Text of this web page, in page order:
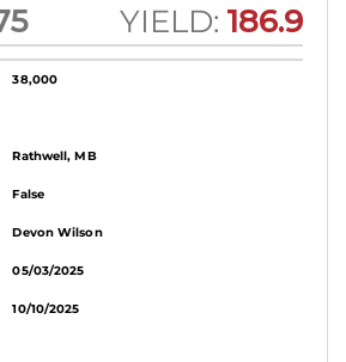
YIELD: 186.9
38,000
Rathwell, MB
False
Devon Wilson
05/03/2025
10/10/2025